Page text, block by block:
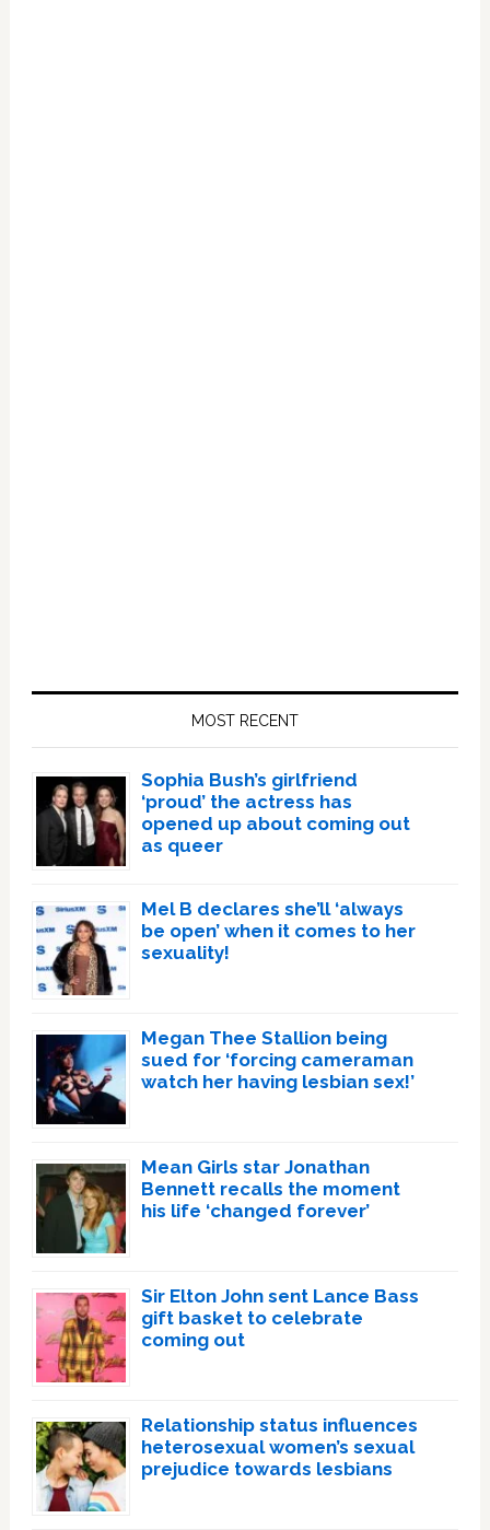
MOST RECENT
Sophia Bush’s girlfriend
‘proud’ the actress has
opened up about coming out
as queer
Mel B declares she’ll ‘always
be open’ when it comes to her
sexuality!
Megan Thee Stallion being
sued for ‘forcing cameraman
watch her having lesbian sex!’
Mean Girls star Jonathan
Bennett recalls the moment
his life ‘changed forever’
Sir Elton John sent Lance Bass
gift basket to celebrate
coming out
Relationship status influences
heterosexual women’s sexual
prejudice towards lesbians